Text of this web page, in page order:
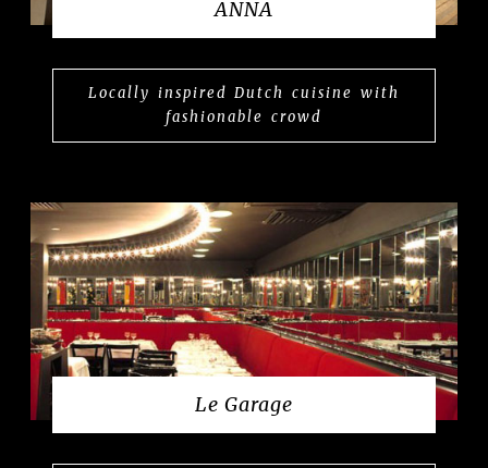
ANNA
Locally inspired Dutch cuisine with
fashionable crowd
Le Garage